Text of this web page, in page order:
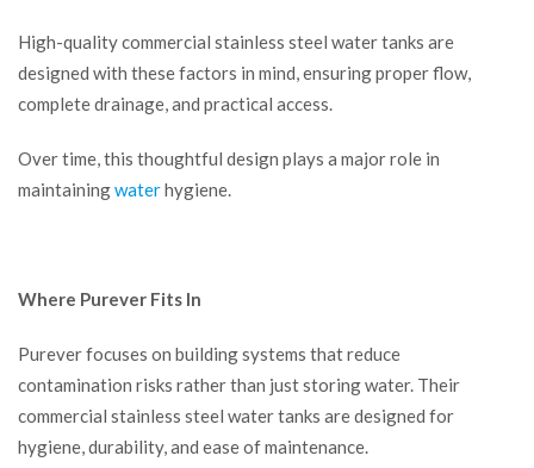
High-quality commercial stainless steel water tanks are
designed with these factors in mind, ensuring proper flow,
complete drainage, and practical access.
Over time, this thoughtful design plays a major role in
maintainingwaterhygiene.
Where Purever Fits In
Purever focuses on building systems that reduce
contamination risks rather than just storing water. Their
commercial stainless steel water tanks are designed for
hygiene, durability, and ease of maintenance.